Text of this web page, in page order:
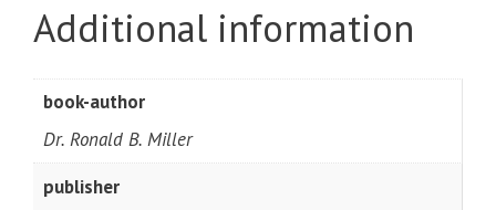
Additional information
book-author
Dr. Ronald B. Miller
publisher